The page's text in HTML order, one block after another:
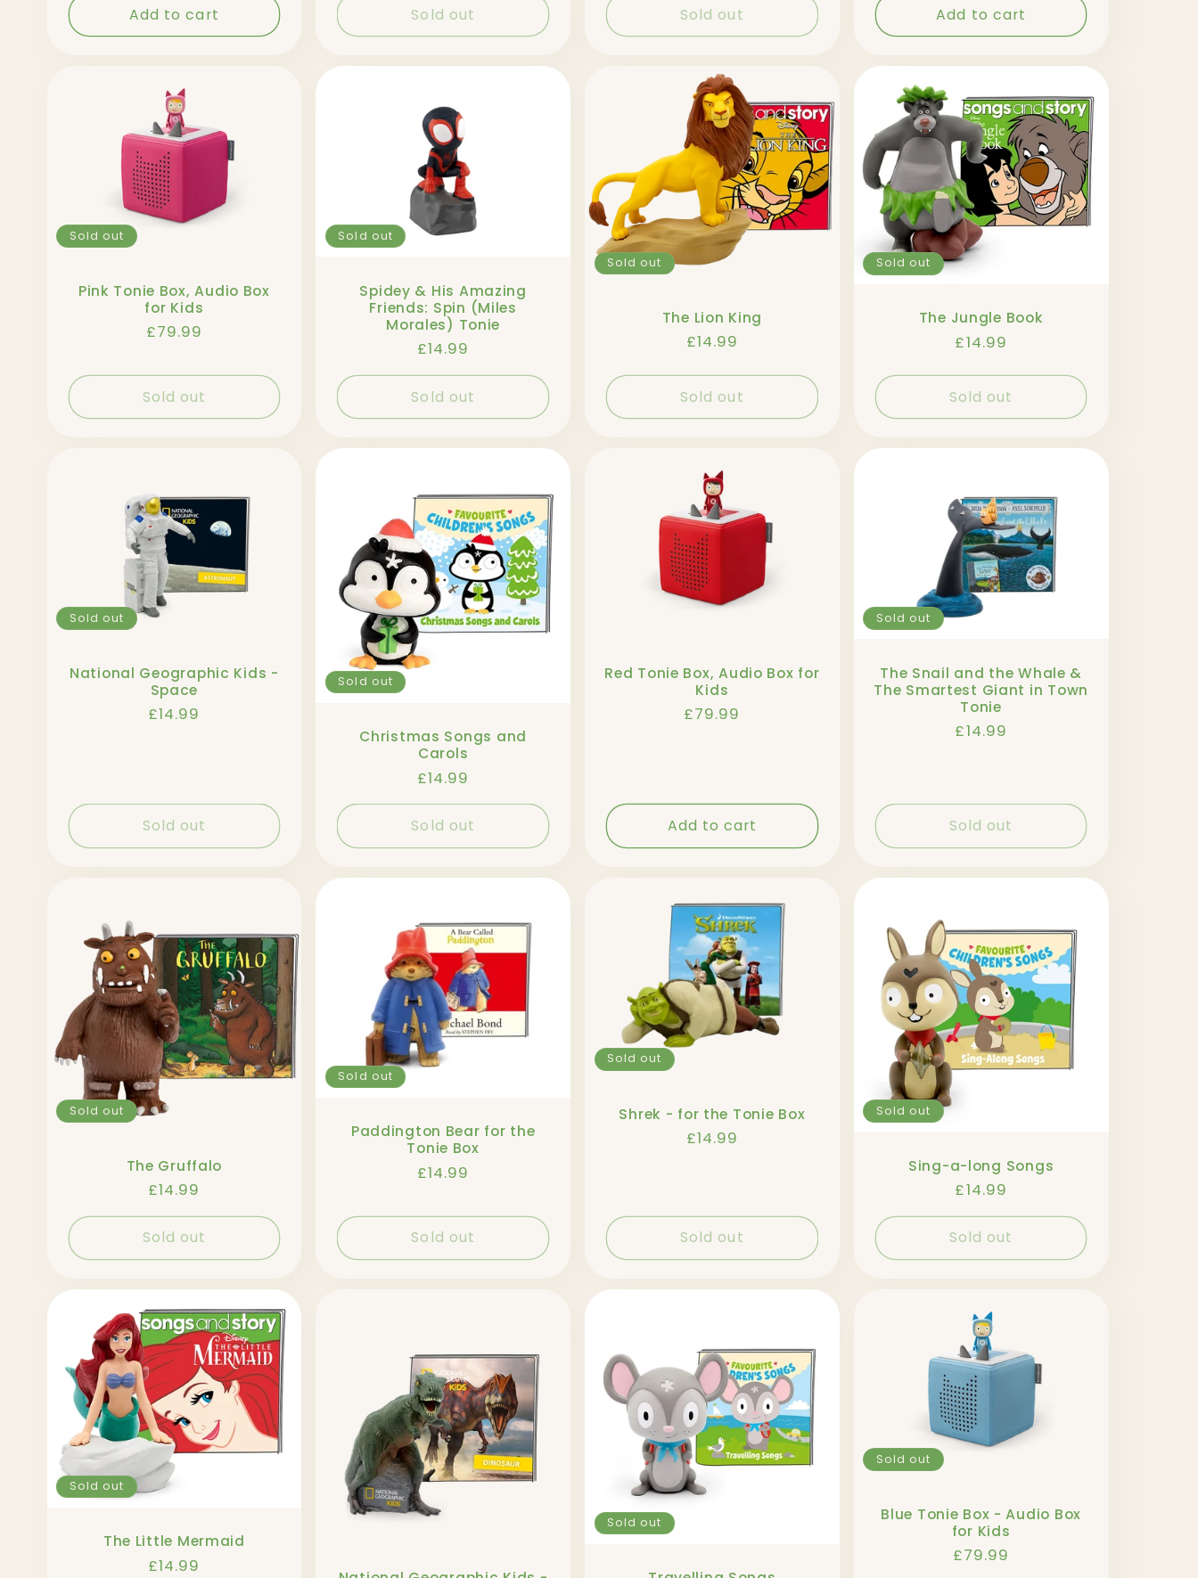
Add to cart Sold out Sold out Add to cart
Sold out
Pink Tonie Box, Audio Box
for Kids
Regular
£79.99
Sold out
Sold out
Spidey & His Amazing
Friends: Spin (Miles
Morales) Tonie
Regular
price
£14.99
Sold out
Sold out
The Lion King
Regular
£14.99
Sold out
Sold out
The Jungle Book
Regular
£14.99
Sold out
Sold out
National Geographic Kids -
Space
Regular
£14.99
Sold out
Sold out
Christmas Songs and
Carols
Regular
price
£14.99
Sold out
Red Tonie Box, Audio Box for
Kids
Regular
£79.99
Add to cart
Sold out
The Snail and the Whale &
The Smartest Giant in Town
Tonie
Regular
£14.99
Sold out
Sold out
The Gruffalo
Regular
price
£14.99
Sold out
Sold out
Paddington Bear for the
Tonie Box
Regular
£14.99
Sold out
Sold out
Shrek - for the Tonie Box
Regular
£14.99
Sold out
Sold out
Sing-a-long Songs
Regular
price
£14.99
Sold out
Sold out
The Little Mermaid
Regular
£14.99
Sold out
Sold out
Blue Tonie Box - Audio Box
for Kids
Regular
£79.99